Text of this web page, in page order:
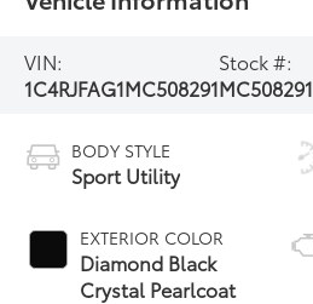
VIN:
1C4RJFAG1MC508291
Stock #:
MC508291
BODY STYLE
Sport Utility
EXTERIOR COLOR
Diamond Black
Crystal Pearlcoat